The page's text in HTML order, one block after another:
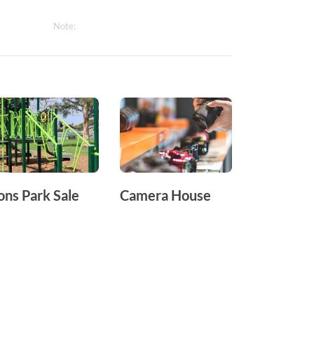
Note:
Park Sale Camera House